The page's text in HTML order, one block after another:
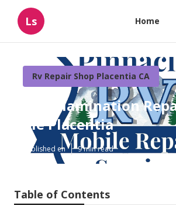
Ls Home
Rv Repair Shop Placentia CA
Rv Delamination
Me Placentia
Published en 9 min read
Table of Contents